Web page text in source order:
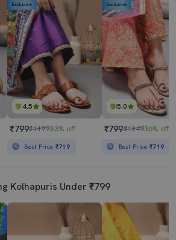
4.5
Exclusive
₹799₹119933% off
Best Price ₹719
5.0
Exclusive
₹799₹124936% off
Best Price₹719
Kolhapuris Under ₹799